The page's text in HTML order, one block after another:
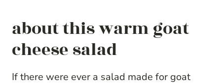
about this warm goat
cheese salad
If there were ever a salad made for goat